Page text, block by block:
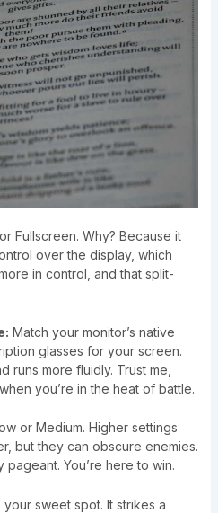
Fullscreen. Why? Because it
over the display, which
in control, and that split-
Match your monitor’s native
glasses for your screen.
runs more fluidly. Trust me,
you’re in the heat of battle.
or Medium. Higher settings
but they can obscure enemies.
You’re here to win.
your sweet spot. It strikes a